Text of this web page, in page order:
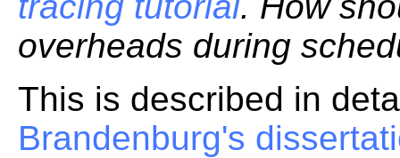
overheads during
This is described in
Brandenburg's